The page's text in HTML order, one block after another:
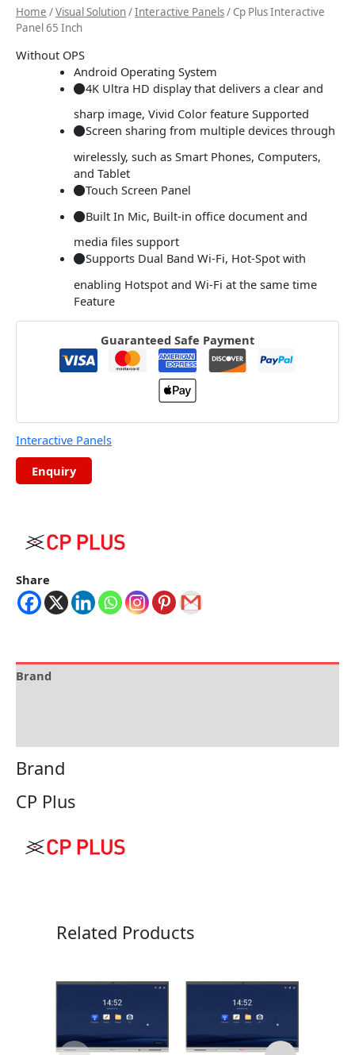
Home /Visual Solution/Interactive Panels/ Cp Plus Interactive
Panel 65 Inch
Without OPS
Android Operating System
4K Ultra HD display that delivers a clear and
sharp image, Vivid Color feature Supported
Screen sharing from multiple devices through
wirelessly, such as Smart Phones, Computers,
and Tablet
Touch Screen Panel
Built In Mic, Built-in office document and
media files support
Supports Dual Band Wi-Fi, Hot-Spot with
enabling Hotspot and Wi-Fi at the same time
Feature
Guaranteed Safe Payment
Interactive Panels
Share
Brand
Brand
CP Plus
Related Products